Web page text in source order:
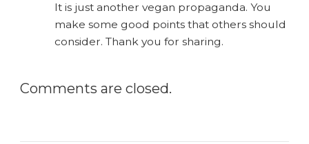
It is just another vegan propaganda. You
make some good points that others should
consider. Thank you for sharing.
Comments are closed.